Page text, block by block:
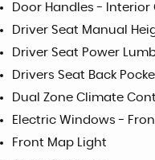
Door Handles - Interior
Driver Seat Manual
Driver Seat Power
Drivers Seat Back
Dual Zone Climate
Electric Windows -
Front Map Light